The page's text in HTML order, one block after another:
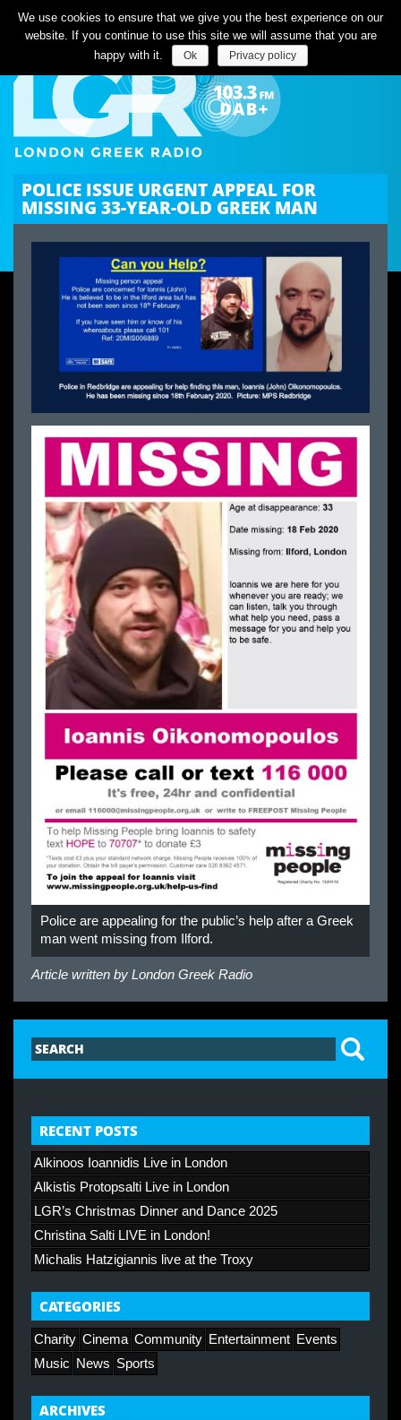
Listen Live
POLICE ISSUE URGENT APPEAL FOR
MISSING 33-YEAR-OLD GREEK MAN
Police are appealing for the public’s help after a Greek
man went missing from Ilford.
Article written by London Greek Radio
RECENT POSTS
Alkinoos Ioannidis Live in London
Alkistis Protopsalti Live in London
LGR’s Christmas Dinner and Dance 2025
Christina Salti LIVE in London!
Michalis Hatzigiannis live at the Troxy
CATEGORIES
Charity Cinema Community Entertainment Events
Music
News Sports
ARCHIVES
We use cookies to ensure that we give you the best experience on our
website. If you continue to use this site we will assume that you are
happy with it.
Ok Privacy policy